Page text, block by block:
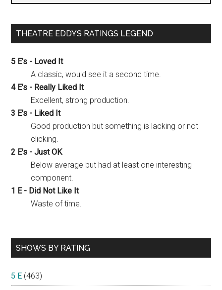
THEATRE EDDYS RATINGS LEGEND
5 E's - Loved It
A classic, would see it a second time.
4 E's - Really Liked It
Excellent, strong production.
3 E's - Liked It
Good production but something is lacking or not
clicking.
2 E's - Just OK
Below average but had at least one interesting
component.
1 E - Did Not Like It
Waste of time.
SHOWS BY RATING
5 E (463)